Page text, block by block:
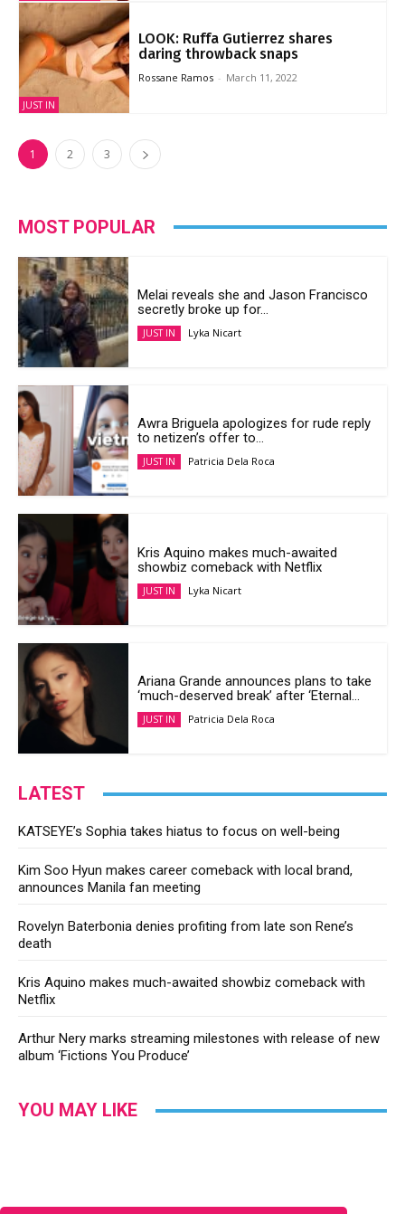
JUST IN
LOOK: Ruffa Gutierrez shares
daring throwback snaps
Rossane Ramos - March 11, 2022
1 2 3
MOST POPULAR
Melai reveals she and Jason Francisco
secretly broke up for...
JUST IN Lyka Nicart
Awra Briguela apologizes for rude reply
to netizen’s offer to...
JUST IN Patricia Dela Roca
Kris Aquino makes much-awaited
showbiz comeback with Netflix
JUST IN Lyka Nicart
Ariana Grande announces plans to take
‘much-deserved break’ after ‘Eternal...
JUST IN Patricia Dela Roca
LATEST
KATSEYE’s Sophia takes hiatus to focus on well-being
Kim Soo Hyun makes career comeback with local brand,
announces Manila fan meeting
Rovelyn Baterbonia denies profiting from late son Rene’s
death
Kris Aquino makes much-awaited showbiz comeback with
Netflix
Arthur Nery marks streaming milestones with release of new
album ‘Fictions You Produce’
YOU MAY LIKE